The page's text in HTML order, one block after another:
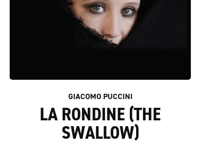
GIACOMO PUCCINI
LA RONDINE (THE
SWALLOW)